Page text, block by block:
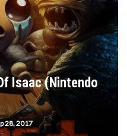
Isaac (Nintendo
28, 2017